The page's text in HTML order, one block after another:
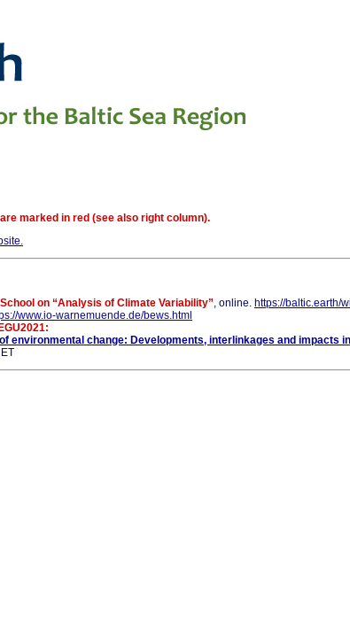
marked in red (see also right column).
on “Analysis of Climate Variability”, online. https://baltic.earth/
www.io-warnemuende.de/bews.html
environmental change: Developments, interlinkages and impacts